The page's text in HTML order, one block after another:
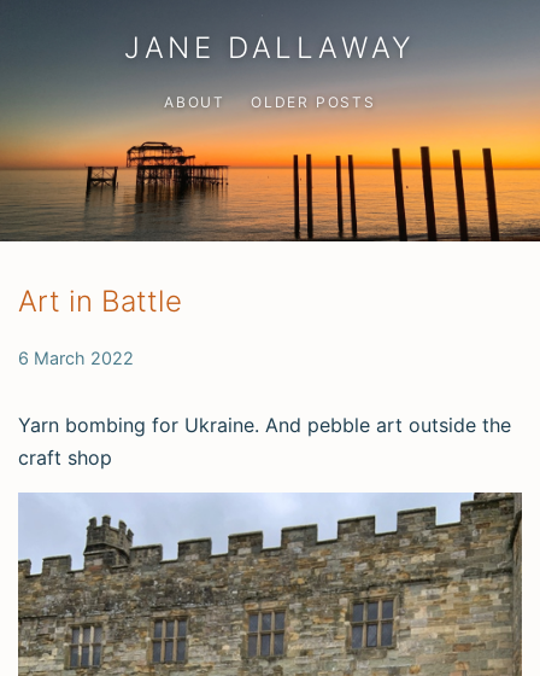
JANE DALLAWAY
ABOUT OLDER POSTS
Art in Battle
6 March 2022
Yarn bombing for Ukraine. And pebble art outside the
craft shop